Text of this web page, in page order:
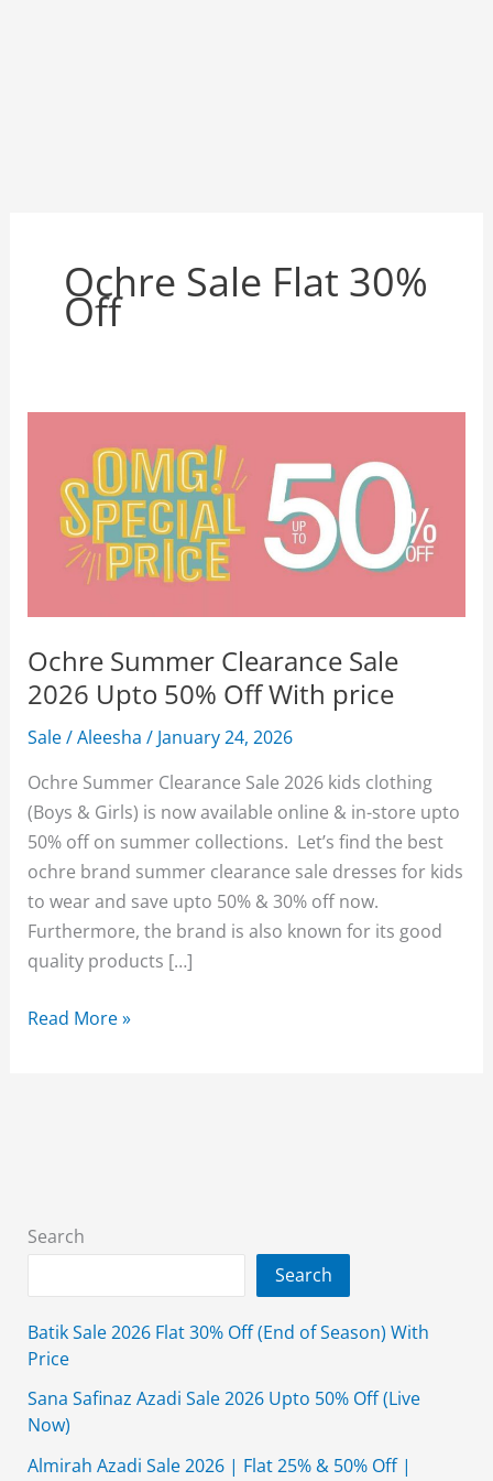
Ochre Sale Flat 30%
Off
Ochre Summer Clearance Sale
2026 Upto 50% Off With price
Sale/Aleesha/ January 24, 2026
Ochre Summer Clearance Sale 2026 kids clothing
(Boys & Girls) is now available online & in-store upto
50% off on summer collections. Let’s find the best
ochre brand summer clearance sale dresses for kids
to wear and save upto 50% & 30% off now.
Furthermore, the brand is also known for its good
quality products […]
Ochre
Off
With
Read More »
Search
Search
Batik Sale 2026 Flat 30% Off (End of Season) With
Price
Sana Safinaz Azadi Sale 2026 Upto 50% Off (Live
Now)
Almirah Azadi Sale 2026 | Flat 25% & 50% Off |